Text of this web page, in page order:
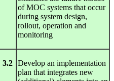
of MOC systems that occur
during system design,
rollout, operation and
monitoring
3.2
Develop an implementation
plan that integrates new